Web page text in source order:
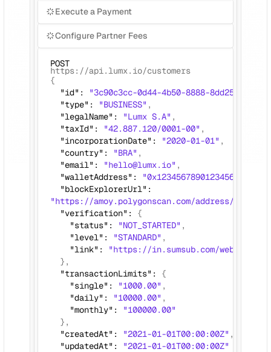
Execute a Payment
Configure Partner Fees
POST
https://api.lumx.io/customers
{
  "id":
"3c90c3cc-0d44-4b50-8888-
  "type":
"BUSINESS" ,
  "legalName":
"Lumx S.A" ,
  "taxId":
"42.887.120/0001-00" ,
  "incorporationDate":
"2020-01-01" ,
  "country":
"BRA" ,
  "email":
"hello@lumx.io" ,
  "walletAddress":
"https://amoy.polygonscan.com/address/
  "verification":
{
    "status":
"NOT_STARTED" ,
    "level":
"STANDARD" ,
    "link":
"https://in.sumsub.com/websdk/p/
},
  "transactionLimits":
{
    "single":
"1000.00" ,
    "daily":
"10000.00" ,
    "monthly":
"100000.00"
},
  "createdAt":
"2021-01-01T00:00:00Z" ,
  "updatedAt":
"2021-01-01T00:00:00Z"